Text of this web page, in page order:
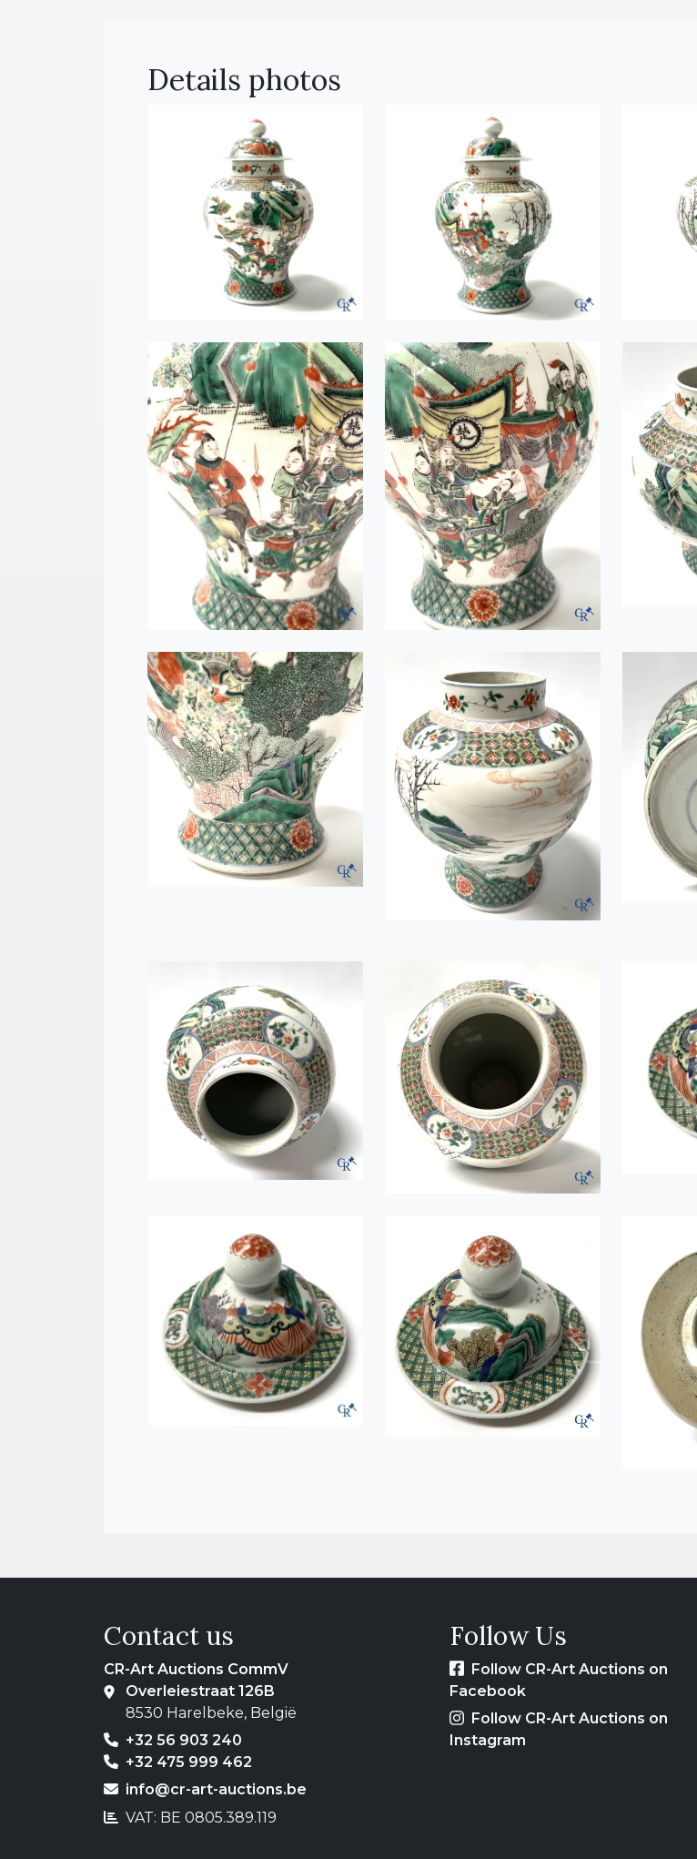
Details photos
Contact us
CR-Art Auctions CommV
Overleiestraat 126B
8530 Harelbeke, België
+32 56 903 240
+32 475 999 462
info@cr-art-auctions.be
VAT: BE 0805.389.119
Follow Us
Follow CR-Art Auctions on
Facebook
Follow CR-Art Auctions on
Instagram